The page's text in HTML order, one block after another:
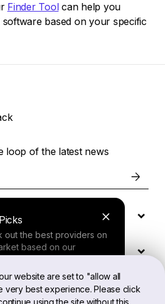
website are set to "allow all
very best experience. Please click
using the site without this
Finder Toolcan help you
software based on your specific
out the best providers on
based on our
loop of the latest news
EN